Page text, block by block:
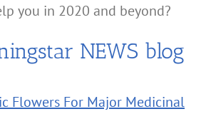
you in 2020 and beyond?
NEWS blog
Flowers For Major Medicinal